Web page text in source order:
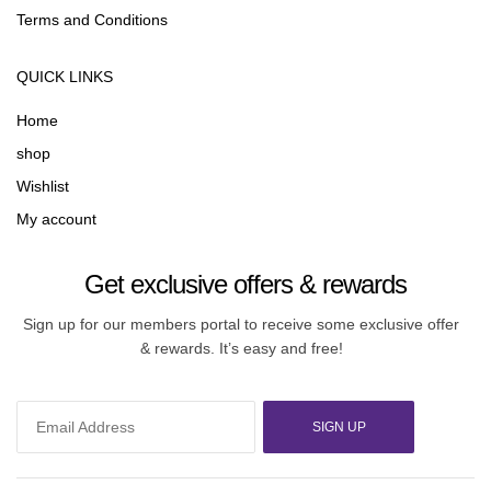
Terms and Conditions
QUICK LINKS
Home
shop
Wishlist
My account
Get exclusive offers & rewards
Sign up for our members portal to receive some exclusive offer
& rewards. It’s easy and free!
SIGN UP